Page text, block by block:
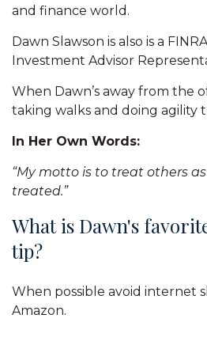
and finance world.
Dawn Slawson is also is a
Investment Advisor
When Dawn’s away from the
taking walks and doing agility
In Her Own Words:
“My motto is to treat others
treated.”
What is Dawn's
tip?
When possible avoid internet
Amazon.